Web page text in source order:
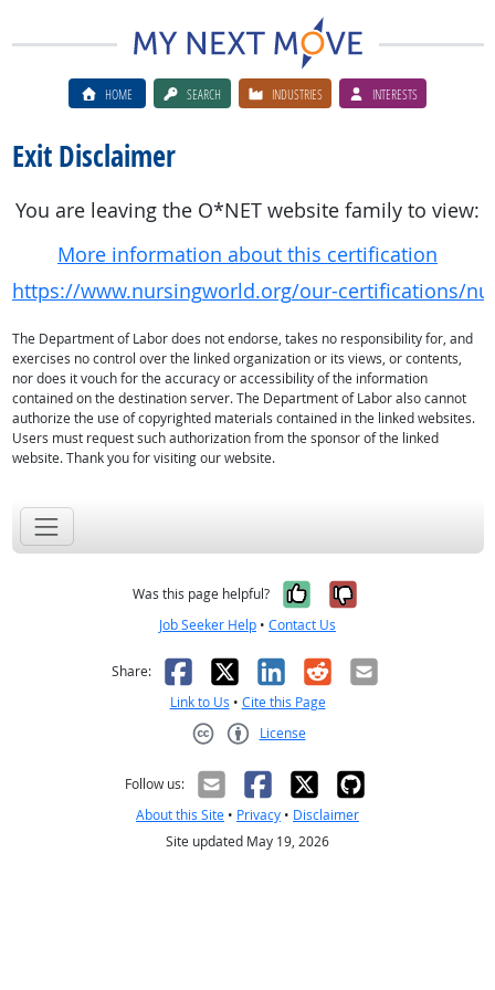
HOME SEARCH INDUSTRIES INTERESTS
Exit Disclaimer
You are leaving the O*NET website family to view:
More information about this certification
https://www.nursingworld.org/our-certifications/
The Department of Labor does not endorse, takes no responsibility for, and
exercises no control over the linked organization or its views, or contents,
nor does it vouch for the accuracy or accessibility of the information
contained on the destination server. The Department of Labor also cannot
authorize the use of copyrighted materials contained in the linked websites.
Users must request such authorization from the sponsor of the linked
website. Thank you for visiting our website.
Was this page helpful? Yes, it was
No, it was
Job Seeker Help • Contact Us
Share: Facebook
X LinkedIn
RedditEmail
Link to Us • Cite this Page
License
Follow us:
About this Site • Privacy • Disclaimer
Site updated May 19, 2026